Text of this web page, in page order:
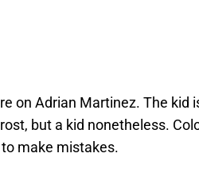
on Adrian Martinez. The kid
but a kid nonetheless.
make mistakes.